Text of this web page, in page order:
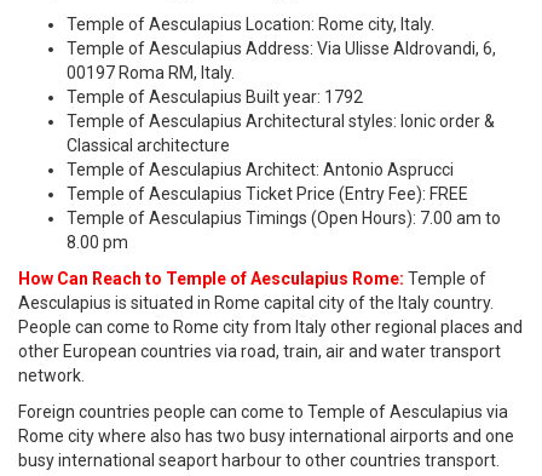
Temple of Aesculapius Location: Rome city, Italy.
Temple of Aesculapius Address: Via Ulisse Aldrovandi, 6,
00197 Roma RM, Italy.
Temple of Aesculapius Built year: 1792
Temple of Aesculapius Architectural styles: Ionic order &
Classical architecture
Temple of Aesculapius Architect: Antonio Asprucci
Temple of Aesculapius Ticket Price (Entry Fee): FREE
Temple of Aesculapius Timings (Open Hours): 7.00 am to
8.00 pm
How Can Reach to Temple of Aesculapius Rome: Temple of
Aesculapius is situated in Rome capital city of the Italy country.
People can come to Rome city from Italy other regional places and
other European countries via road, train, air and water transport
network.
Foreign countries people can come to Temple of Aesculapius via
Rome city where also has two busy international airports and one
busy international seaport harbour to other countries transport.